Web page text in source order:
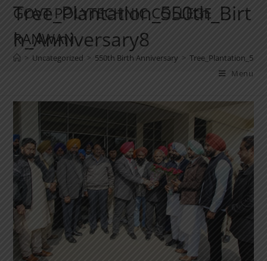
GOVT POLYTECHNIC COLLEGE
RANWAN
Menu
Tree_Plantation_550th_Birt
h_Anniversary8
> Uncategorized > 550th Birth Anniversary >